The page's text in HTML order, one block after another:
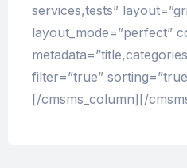
services,tests”
layout_mode=”perfect”
filter=”true”
[/cmsms_column][/